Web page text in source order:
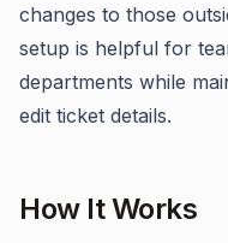
changes to those
setup is helpful for
departments while
edit ticket details.
How It Works